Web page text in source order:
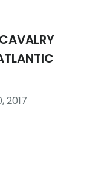
2017